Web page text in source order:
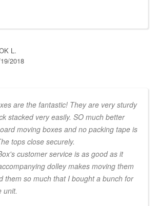
L.
2018
are the fantastic! They are very sturdy
stacked very easily. SO much better
moving boxes and no packing tape is
tops close securely.
customer service is as good as it
dolley makes moving them
them so much that I bought a bunch for
unit.